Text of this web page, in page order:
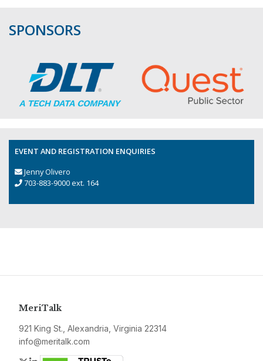
SPONSORS
EVENT AND REGISTRATION ENQUIRIES
Jenny Olivero
703-883-9000 ext. 164
MeriTalk
921 King St., Alexandria, Virginia 22314
info@meritalk.com